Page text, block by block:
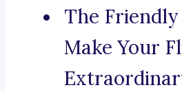
The
Make Your